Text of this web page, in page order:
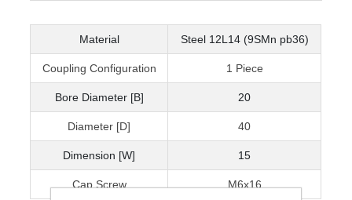
Material Steel 12L14 (9SMn pb36)
Coupling Configuration 1 Piece
Bore Diameter [B] 20
Diameter [D] 40
Dimension [W] 15
Cap Screw M6x16